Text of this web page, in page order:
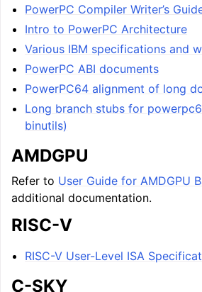
PowerPC Compiler Writer’s
Intro to PowerPC Architecture
Various IBM specifications and
PowerPC ABI documents
PowerPC64 alignment of long
Long branch stubs for
binutils)
AMDGPU
Refer to User Guide for AMDGPU
additional documentation.
RISC-V
RISC-V User-Level ISA
C-SKY